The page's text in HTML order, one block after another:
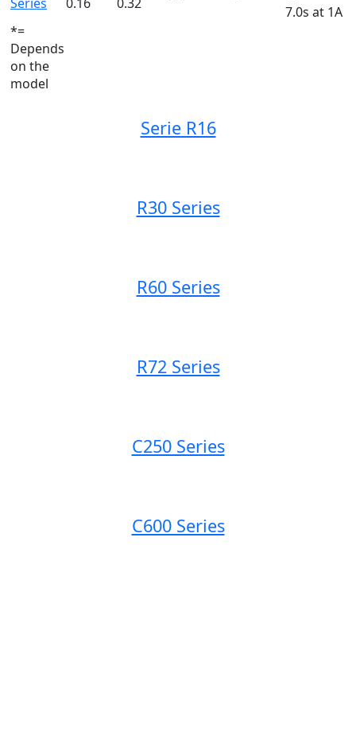
7.0s at 1A
*=
Depends
on the
model
Serie R16
R30 Series
R60 Series
R72 Series
C250 Series
C600 Series